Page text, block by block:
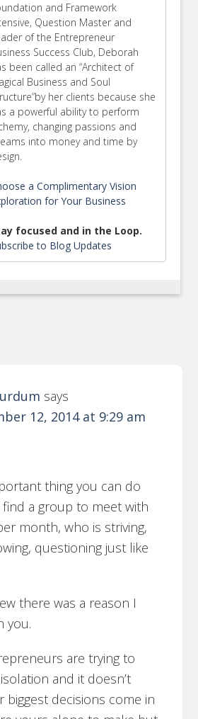
and Framework
Question Master and
of the Entrepreneur
Success Club, Deborah
been called an “Architect of
Business and Soul
her clients because she
a powerful ability to perform
changing passions and
into money and time by
a Complimentary Vision
for Your Business
focused and in the Loop.
to Blog Updates
says
12, 2014 at 9:29 am
thing you can do
a group to meet with
month, who is striving,
questioning just like
there was a reason I
you.
are trying to
and it doesn’t
biggest decisions come in